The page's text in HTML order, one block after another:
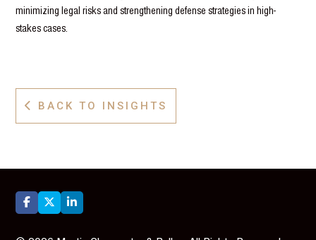
minimizing legal risks and strengthening defense strategies in high-
stakes cases.
 BACK TO INSIGHTS
  